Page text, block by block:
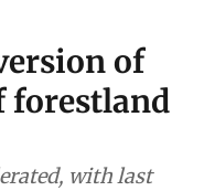
of
forestland
with last